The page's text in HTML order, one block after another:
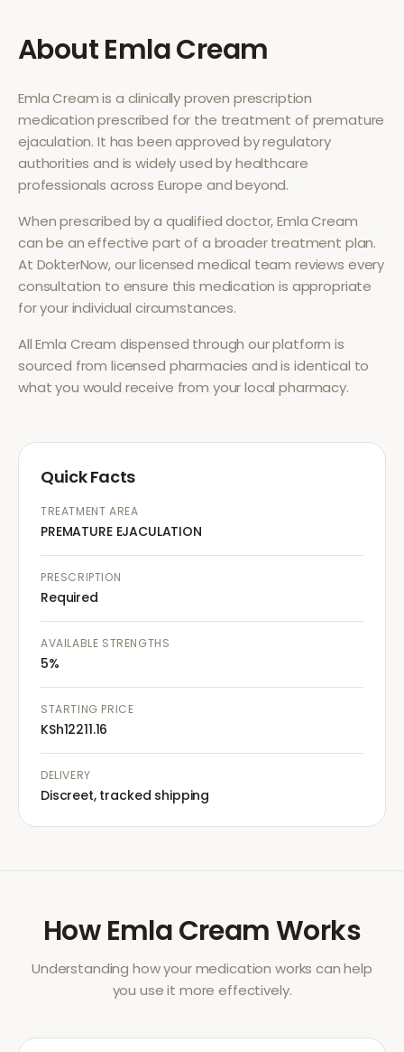
AboutEmla Cream
Emla Creamis a clinically proven prescription
medication prescribed for the treatment of premature
ejaculation. It has been approved by regulatory
authorities and is widely used by healthcare
professionals across Europe and beyond.
When prescribed by a qualified doctor,Emla Cream
can be an effective part of a broader treatment plan.
At DokterNow, our licensed medical team reviews every
consultation to ensure this medication is appropriate
for your individual circumstances.
AllEmla Cream dispensed through our platform is
sourced from licensed pharmacies and is identical to
what you would receive from your local pharmacy.
Quick Facts
TREATMENT AREA
PREMATURE EJACULATION
PRESCRIPTION
Required
AVAILABLE STRENGTHS
5%
STARTING PRICE
KSh12211.16
DELIVERY
Discreet, tracked shipping
HowEmla CreamWorks
Understanding how your medication works can help
you use it more effectively.